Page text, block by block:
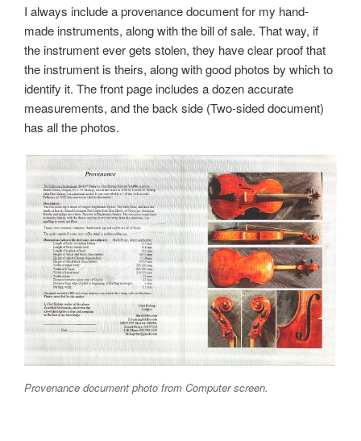
I always include a provenance document for my hand-
made instruments, along with the bill of sale. That way, if
the instrument ever gets stolen, they have clear proof that
the instrument is theirs, along with good photos by which to
identify it. The front page includes a dozen accurate
measurements, and the back side (Two-sided document)
has all the photos.
Provenance document photo from Computer screen.